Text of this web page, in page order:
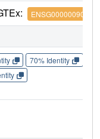
ENSG00000090020
70% Identity